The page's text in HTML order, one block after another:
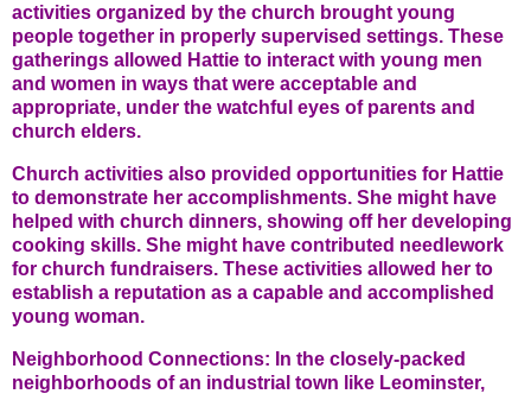
activities organized by the church brought young
people together in properly supervised settings. These
gatherings allowed Hattie to interact with young men
and women in ways that were acceptable and
appropriate, under the watchful eyes of parents and
church elders.
Church activities also provided opportunities for Hattie
to demonstrate her accomplishments. She might have
helped with church dinners, showing off her developing
cooking skills. She might have contributed needlework
for church fundraisers. These activities allowed her to
establish a reputation as a capable and accomplished
young woman.
Neighborhood Connections: In the closely-packed
neighborhoods of an industrial town like Leominster,